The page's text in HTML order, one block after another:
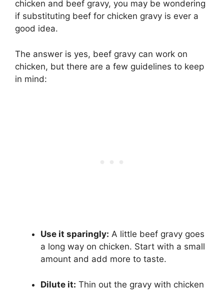
chicken and beef gravy, you may be wondering
if substituting beef for chicken gravy is ever a
good idea.
The answer is yes, beef gravy can work on
chicken, but there are a few guidelines to keep
in mind:
Use it sparingly: A little beef gravy goes
a long way on chicken. Start with a small
amount and add more to taste.
Dilute it: Thin out the gravy with chicken